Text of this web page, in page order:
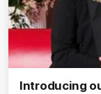
Introducing